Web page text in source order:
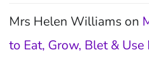
Mrs Helen Williams on
to Eat, Grow, Blet & Use